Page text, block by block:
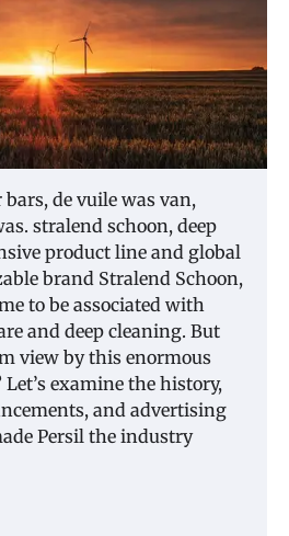
de vuile was van,
stralend schoon, deep
product line and global
brand Stralend Schoon,
to be associated with
and deep cleaning. But
view by this enormous
examine the history,
and advertising
Persil the industry